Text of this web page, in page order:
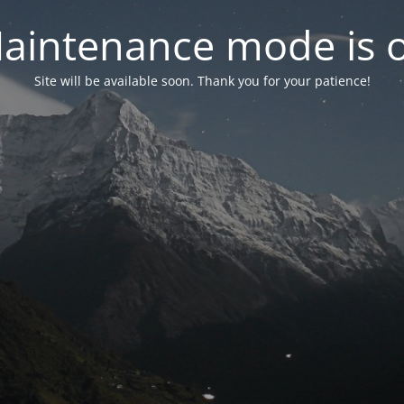
mode is
Site will be available soon. Thank you for your patience!